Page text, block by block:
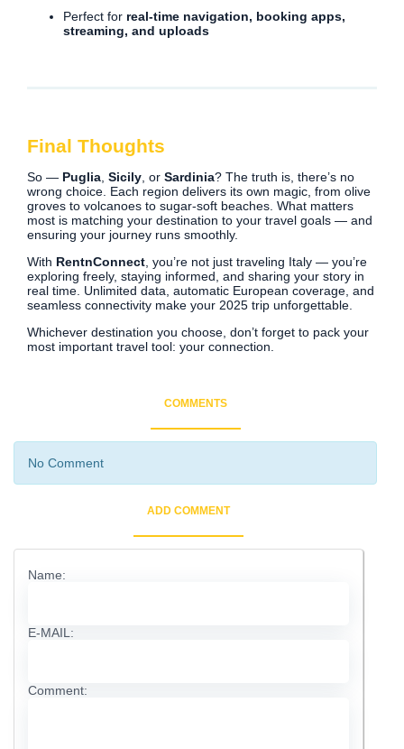
Perfect for real-time navigation, booking apps,
streaming, and uploads
Final Thoughts
So — Puglia, Sicily, or Sardinia? The truth is, there’s no
wrong choice. Each region delivers its own magic, from olive
groves to volcanoes to sugar-soft beaches. What matters
most is matching your destination to your travel goals — and
ensuring your journey runs smoothly.
With RentnConnect, you’re not just traveling Italy — you’re
exploring freely, staying informed, and sharing your story in
real time. Unlimited data, automatic European coverage, and
seamless connectivity make your 2025 trip unforgettable.
Whichever destination you choose, don’t forget to pack your
most important travel tool: your connection.
COMMENTS
No Comment
ADD COMMENT
Name:
E-MAIL:
Comment: